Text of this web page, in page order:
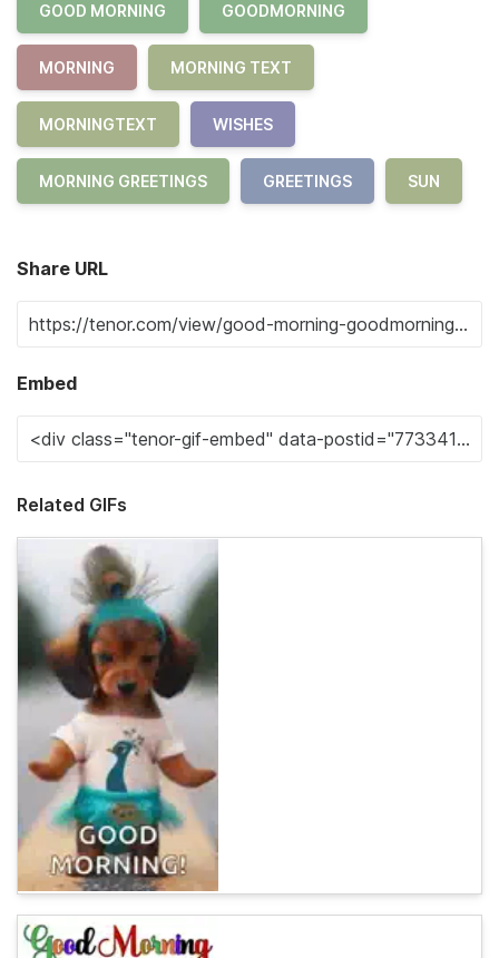
GOOD MORNING GOODMORNING
MORNING MORNING TEXT
MORNINGTEXT WISHES
MORNING GREETINGS GREETINGS SUN
Share URL
Embed
Related GIFs